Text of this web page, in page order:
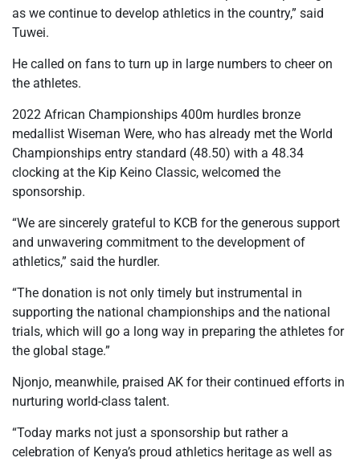
as we continue to develop athletics in the country,” said
Tuwei.
He called on fans to turn up in large numbers to cheer on
the athletes.
2022 African Championships 400m hurdles bronze
medallist Wiseman Were, who has already met the World
Championships entry standard (48.50) with a 48.34
clocking at the Kip Keino Classic, welcomed the
sponsorship.
“We are sincerely grateful to KCB for the generous support
and unwavering commitment to the development of
athletics,” said the hurdler.
“The donation is not only timely but instrumental in
supporting the national championships and the national
trials, which will go a long way in preparing the athletes for
the global stage.”
Njonjo, meanwhile, praised AK for their continued efforts in
nurturing world-class talent.
“Today marks not just a sponsorship but rather a
celebration of Kenya’s proud athletics heritage as well as